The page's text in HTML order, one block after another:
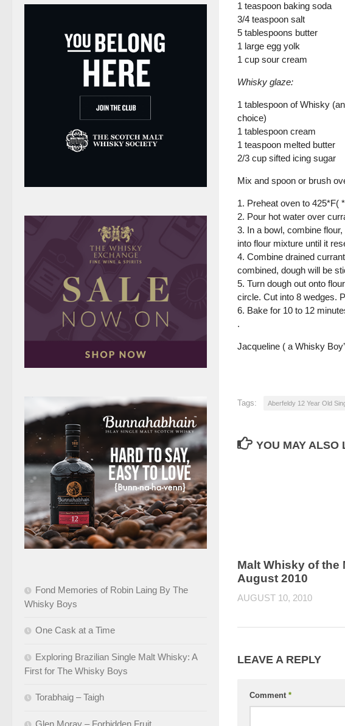
1 teaspoon baking soda
3/4 teaspoon salt
5 tablespoons butter
1 large egg yolk
1 cup sour cream
Whisky glaze:
1 tablespoon of Whisky (an
choice)
1 tablespoon cream
1 teaspoon melted butter
2/3 cup sifted icing sugar
Mix and spoon or brush
1. Preheat oven to 425*F(
2. Pour hot water over
3. In a bowl, combine
into flour mixture until it
4. Combine drained
combined, dough will be
5. Turn dough out onto
circle. Cut into 8 wedges.
6. Bake for 10 to 12
.
Jacqueline ( a Whisky
Tags: Aberfeldy 12 Year Old
YOU MAY ALSO
Malt Whisky of the
August 2010
AUGUST 10, 2010
LEAVE A REPLY
Comment *
Fond Memories of Robin Laing By The
Whisky Boys
One Cask at a Time
Exploring Brazilian Single Malt Whisky: A
First for The Whisky Boys
Torabhaig – Taigh
Glen Moray – Forbidden Fruit